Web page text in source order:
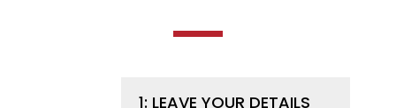
1: LEAVE YOUR DETAILS